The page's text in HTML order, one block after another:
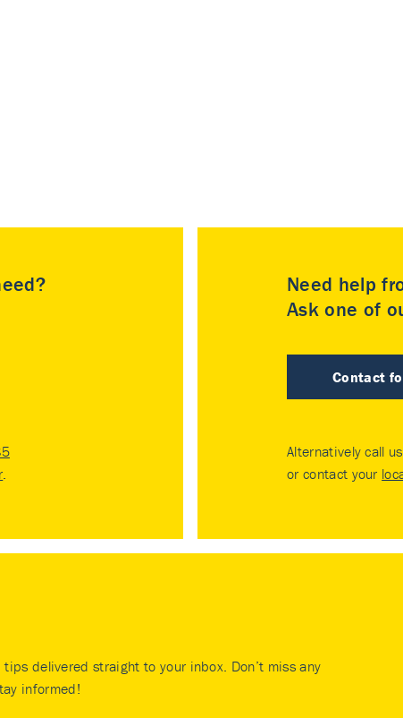
.
Need help
Ask one of
Contact
Alternatively call
or contact your
delivered straight to your inbox. Don’t miss any
informed!